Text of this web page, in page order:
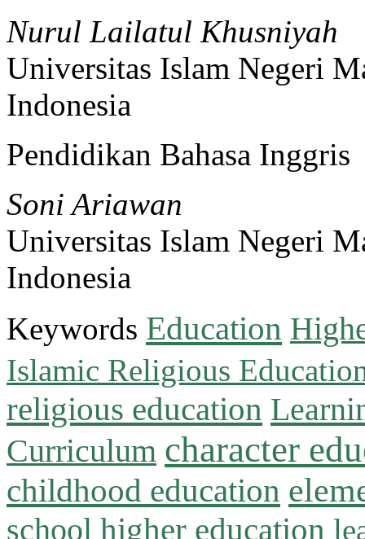
Nurul Lailatul Khusniyah
Universitas Islam Negeri
Indonesia
Pendidikan Bahasa Inggris
Soni Ariawan
Universitas Islam Negeri
Indonesia
Keywords Education
Islamic Religious
religious education
Curriculum character
childhood education
school higher education